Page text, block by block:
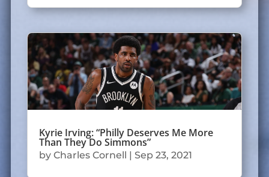
Kyrie Irving: “Philly Deserves Me More
Than They Do Simmons”
by Charles Cornell | Sep 23, 2021